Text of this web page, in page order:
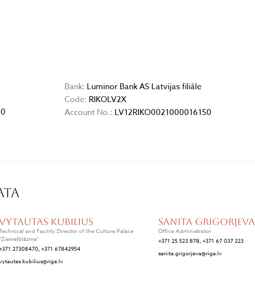
Bank: Luminor Bank AS Latvijas filiāle
Code: RIKOLV2X
Account No.: LV12RIKO0021000016150
Vytautas Kubilius
and Facility Director of the Culture Palace
27308470, +371 67842954
Sanita Grigorjeva
Office Administrator
+371 25 523 878, +371 67 037 223
sanita.grigorjeva@riga.lv